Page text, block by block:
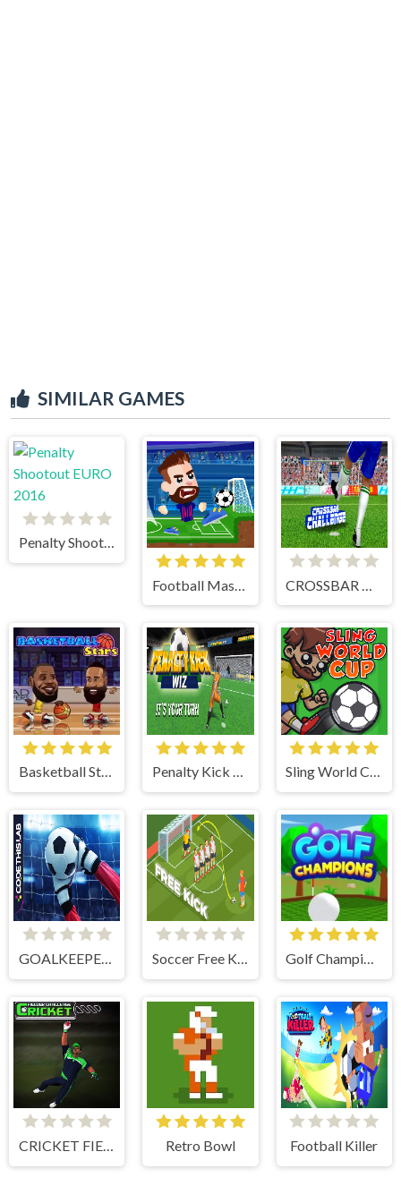
SIMILAR GAMES
Penalty Shootout EURO 2016
Basketball Stars Penalty Kick Wiz Sling World Cup
GOALKEEPER CHALLENGE Soccer Free Kick Golf Champions
CRICKET FIELDER CHALLENGE GAME Retro Bowl Football Killer